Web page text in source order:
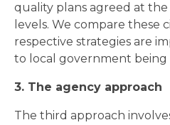
quality plans agreed at
levels. We compare these
respective strategies are
to local government
3. The agency approach
The third approach